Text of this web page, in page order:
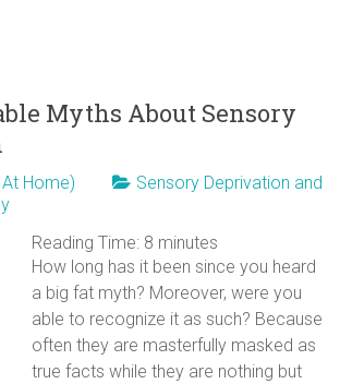
Myths About Sensory
Home)
Sensory Deprivation and
Reading Time: 8 minutes
How long has it been since you heard
a big fat myth? Moreover, were you
able to recognize it as such? Because
often they are masterfully masked as
true facts while they are nothing but